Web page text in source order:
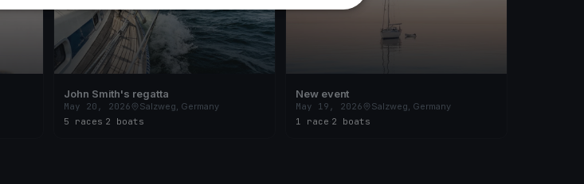
John Smith's regatta
May 20, 2026
Salzweg, Germany
5 races 2 boats
New event
May 19, 2026
Salzweg, Germany
1 race 2 boats